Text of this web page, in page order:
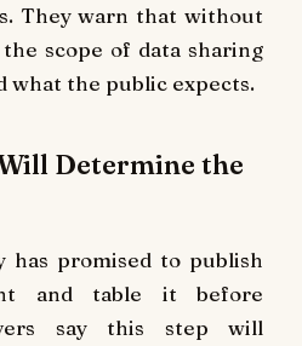
They warn that without
scope of data sharing
what the public expects.
Determine the
has promised to publish
and table it before
say this step will